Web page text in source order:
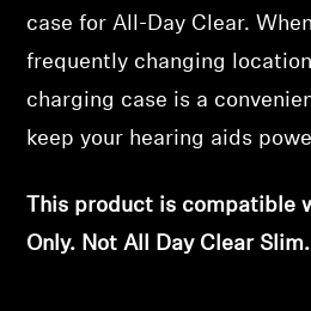
case for All-Day Clear.
frequently changing
charging case is a
keep your hearing aids
This product is compatible
Only. Not All Day Clear Slim.